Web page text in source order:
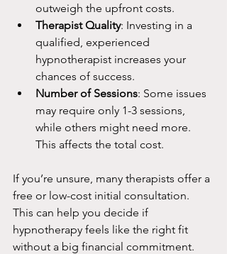
outweigh the upfront costs.
Therapist Quality: Investing in a
qualified, experienced
hypnotherapist increases your
chances of success.
Number of Sessions: Some issues
may require only 1-3 sessions,
while others might need more.
This affects the total cost.
If you’re unsure, many therapists offer a
free or low-cost initial consultation.
This can help you decide if
hypnotherapy feels like the right fit
without a big financial commitment.